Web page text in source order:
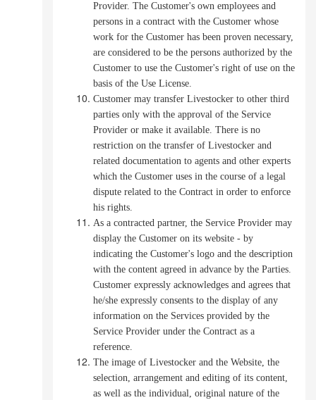
Provider. The Customer's own employees and
persons in a contract with the Customer whose
work for the Customer has been proven necessary,
are considered to be the persons authorized by the
Customer to use the Customer's right of use on the
basis of the Use License.
Customer may transfer Livestocker to other third
parties only with the approval of the Service
Provider or make it available. There is no
restriction on the transfer of Livestocker and
related documentation to agents and other experts
which the Customer uses in the course of a legal
dispute related to the Contract in order to enforce
his rights.
As a contracted partner, the Service Provider may
display the Customer on its website - by
indicating the Customer's logo and the description
with the content agreed in advance by the Parties.
Customer expressly acknowledges and agrees that
he/she expressly consents to the display of any
information on the Services provided by the
Service Provider under the Contract as a
reference.
The image of Livestocker and the Website, the
selection, arrangement and editing of its content,
as well as the individual, original nature of the